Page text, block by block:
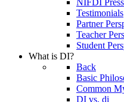
NIFDI Press
Testimonials
Partner
Teacher
Student
What is DI?
Back
Basic
Common
DI vs. di